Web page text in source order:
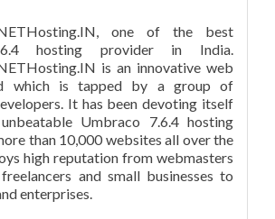
one of the best
hosting provider in India.
is an innovative web
which is tapped by a group of
It has been devoting itself
Umbraco 7.6.4 hosting
than 10,000 websites all over the
high reputation from webmasters
and small businesses to
enterprises.